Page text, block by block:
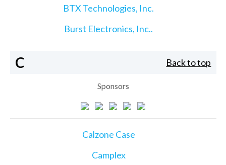
BTX Technologies, Inc.
Burst Electronics, Inc..
C Back to top
Sponsors
Calzone Case
Camplex